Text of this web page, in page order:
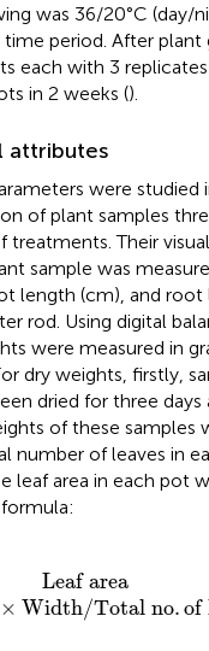
was 36/20°C (day/
period. After plant
each with 3
in 2 weeks ().
attributes
were studied
of plant samples
treatments. Their
sample was
length (cm), and
rod. Using digital
were measured in
dry weights, firstly,
dried for three days
of these samples
number of leaves in
leaf area in each pot
Leaf area
× Width/Total no.of
of leaves